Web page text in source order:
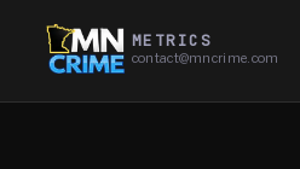
METRICS
contact@mncrime.com